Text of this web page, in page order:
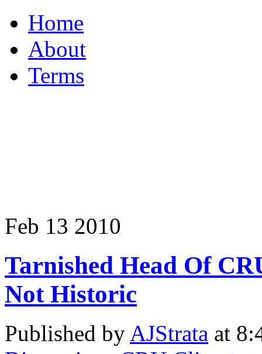
Home
About
Terms
Feb 13 2010
Tarnished Head Of
Not Historic
Published by AJStrata at